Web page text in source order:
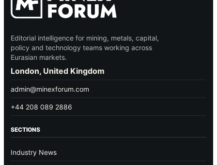
Editorial intelligence for mining, metals, capital,
policy and technology teams working across
Eurasian markets.
London, United Kingdom
admin@minexforum.com
+44 208 089 2886
SECTIONS
Industry News